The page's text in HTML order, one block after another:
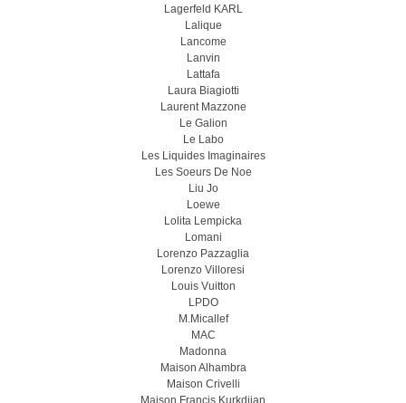
Lagerfeld KARL
Lalique
Lancome
Lanvin
Lattafa
Laura Biagiotti
Laurent Mazzone
Le Galion
Le Labo
Les Liquides Imaginaires
Les Soeurs De Noe
Liu Jo
Loewe
Lolita Lempicka
Lomani
Lorenzo Pazzaglia
Lorenzo Villoresi
Louis Vuitton
LPDO
M.Micallef
MAC
Madonna
Maison Alhambra
Maison Crivelli
Maison Francis Kurkdjian